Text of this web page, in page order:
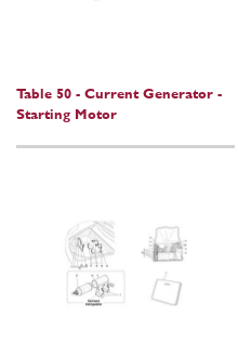
Table 50 - Current Generator -
Starting Motor